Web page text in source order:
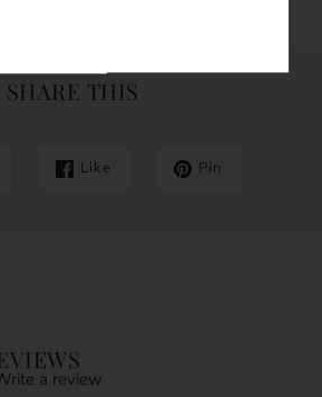
SHARE THIS
Like Pin
a review